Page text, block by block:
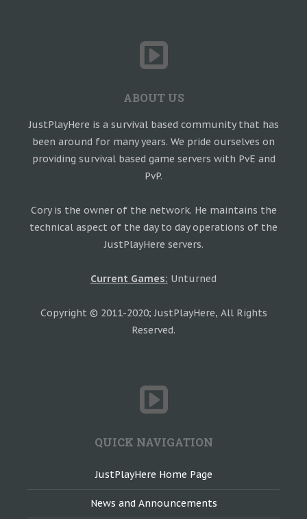
ABOUT US
JustPlayHere is a survival based community that has
been around for many years. We pride ourselves on
providing survival based game servers with PvE and
PvP.
Cory is the owner of the network. He maintains the
technical aspect of the day to day operations of the
JustPlayHere servers.
Current Games: Unturned
Copyright © 2011-2020; JustPlayHere, All Rights
Reserved.
QUICK NAVIGATION
JustPlayHere Home Page
News and Announcements